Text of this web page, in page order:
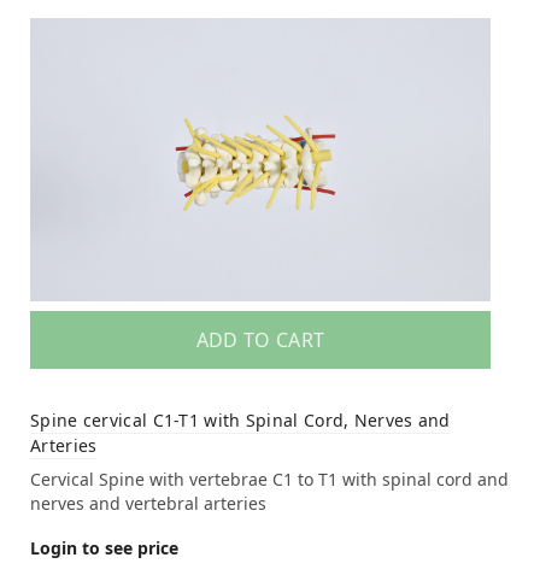
ADD TO CART
Spine cervical C1-T1 with Spinal Cord, Nerves and
Arteries
Cervical Spine with vertebrae C1 to T1 with spinal cord and
nerves and vertebral arteries
Login to see price